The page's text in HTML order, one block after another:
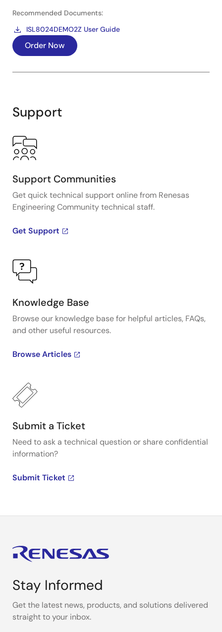
Recommended Documents:
ISL8024DEMO2Z User Guide
Order Now
Support
Support Communities
Get quick technical support online from Renesas
Engineering Community technical staff.
Get Support
Knowledge Base
Browse our knowledge base for helpful articles, FAQs,
and other useful resources.
Browse Articles
Submit a Ticket
Need to ask a technical question or share confidential
information?
Submit Ticket
Stay Informed
Get the latest news, products, and solutions delivered
straight to your inbox.